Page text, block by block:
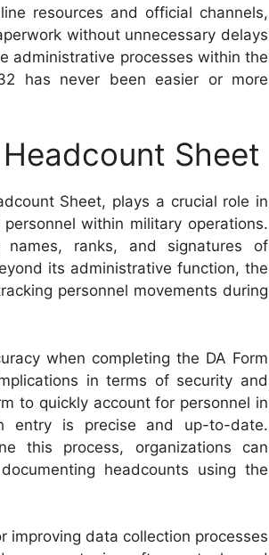
resources and official channels,
without unnecessary delays
administrative processes within the
has never been easier or more
Sheet
Sheet, plays a crucial role in
within military operations.
ranks, and signatures of
its administrative function, the
personnel movements during
when completing the DA Form
in terms of security and
to quickly account for personnel in
entry is precise and up-to-date.
this process, organizations can
headcounts using the
data collection processes